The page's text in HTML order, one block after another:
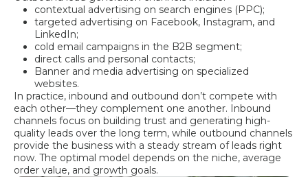
contextual advertising on search engines (PPC);
targeted advertising on Facebook, Instagram, and
LinkedIn;
cold email campaigns in the B2B segment;
direct calls and personal contacts;
Banner and media advertising on specialized
websites.
In practice, inbound and outbound don’t compete with
each other—they complement one another. Inbound
channels focus on building trust and generating high-
quality leads over the long term, while outbound channels
provide the business with a steady stream of leads right
now. The optimal model depends on the niche, average
order value, and growth goals.